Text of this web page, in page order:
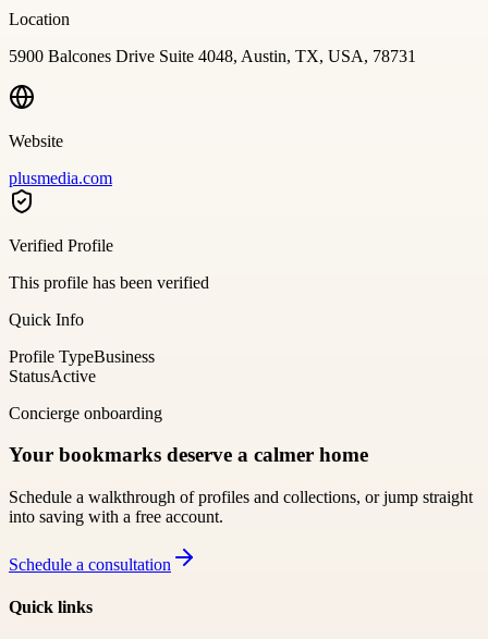
Location
5900 Balcones Drive Suite 4048, Austin, TX, USA, 78731
Website
plusmedia.com
Verified Profile
This profile has been verified
Quick Info
Profile TypeBusiness
StatusActive
Concierge onboarding
Your bookmarks deserve a calmer home
Schedule a walkthrough of profiles and collections, or jump straight
into saving with a free account.
Schedule a consultation
Quick links